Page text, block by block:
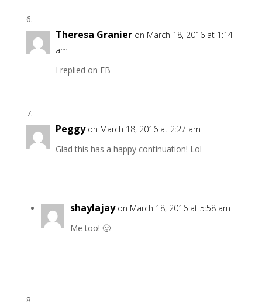
Theresa Granier on March 18, 2016 at 1:14
am
I replied on FB
Peggy on March 18, 2016 at 2:27 am
Glad this has a happy continuation! Lol
shaylajay on March 18, 2016 at 5:58 am
Me too! 🙂